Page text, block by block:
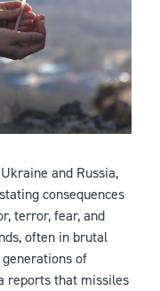
and Russia,
consequences
terror, fear, and
often in brutal
of
reports that missiles